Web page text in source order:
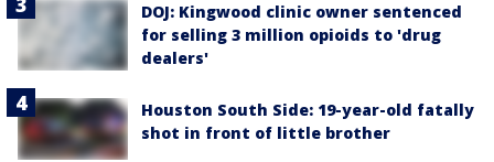
DOJ: Kingwood clinic owner sentenced
for selling 3 million opioids to 'drug
dealers'
Houston South Side: 19-year-old fatally
shot in front of little brother